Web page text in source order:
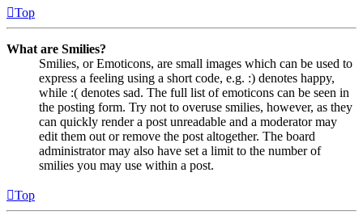
Top
What are Smilies?
Smilies, or Emoticons, are small images which can be used to
express a feeling using a short code, e.g. :) denotes happy,
while :( denotes sad. The full list of emoticons can be seen in
the posting form. Try not to overuse smilies, however, as they
can quickly render a post unreadable and a moderator may
edit them out or remove the post altogether. The board
administrator may also have set a limit to the number of
smilies you may use within a post.
Top